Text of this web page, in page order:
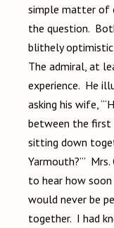
simple matter of
the question.
blithely optimistic
The admiral, at
experience. He
asking his wife,
between the first
sitting down
Yarmouth?’”
to hear how
would never be
together. I had